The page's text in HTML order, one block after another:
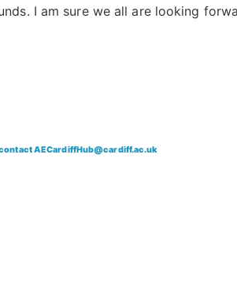
I am sure we all are looking
AECardiffHub@cardiff.ac.uk